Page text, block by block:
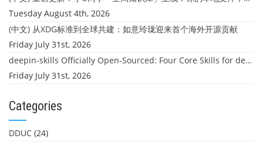
Tuesday August 4th, 2026
(中文) 从XDG标准到全球共建：如意玲珑迎来首个海外开源贡献
Friday July 31st, 2026
deepin-skills Officially Open-Sourced: Four Core Skills for deepin Developers
Friday July 31st, 2026
Categories
DDUC (24)